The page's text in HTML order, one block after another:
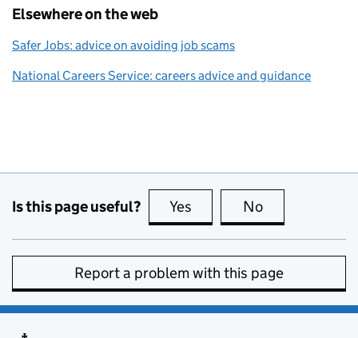
Elsewhere on the web
Safer Jobs: advice on avoiding job scams
National Careers Service: careers advice and guidance
Is this page useful? Yes this page is useful
No
Report a problem with this page